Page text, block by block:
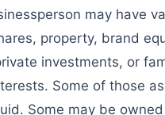
may have
property, brand
investments, or
Some of those
Some may be owned